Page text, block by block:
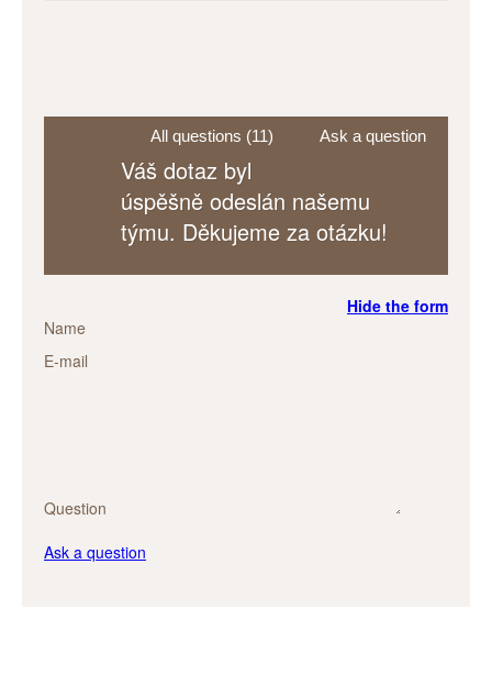
Ask a question
All questions (11)
Váš dotaz byl
úspěšně odeslán našemu
týmu. Děkujeme za otázku!
Hide the form
Name
E-mail
Question
Ask a question